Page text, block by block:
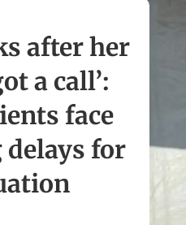
after her
a call’:
face
for